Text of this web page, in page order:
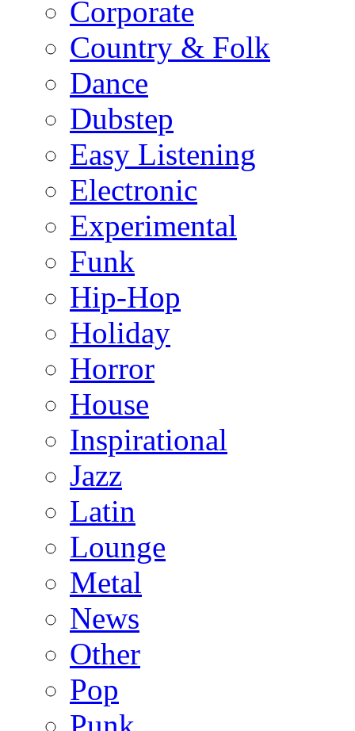
Corporate
Country & Folk
Dance
Dubstep
Easy Listening
Electronic
Experimental
Funk
Hip-Hop
Holiday
Horror
House
Inspirational
Jazz
Latin
Lounge
Metal
News
Other
Pop